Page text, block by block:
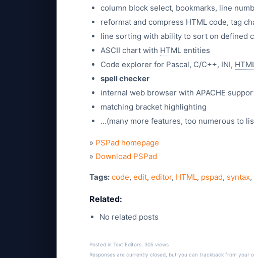
column block select, bookmarks, line
reformat and compress HTML code, tag
line sorting with ability to sort on defined
ASCII chart with HTML entities
Code explorer for Pascal, C/C++, INI,
spell checker
internal web browser with APACHE
matching bracket highlighting
…(many more features, too numerous to
» PSPad homepage
» Download PSPad
Tags: code, edit, editor, HTML, pspad, syntax,
Related:
No related posts
Posted in Text Editors . 305 views
Responses are currently closed, but you can trackback from your